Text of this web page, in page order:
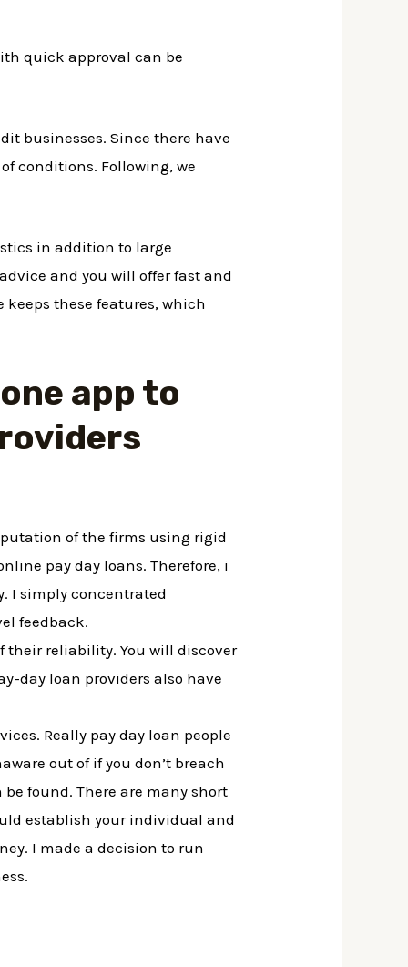
quick approval can be
businesses. Since there have
conditions. Following, we
in addition to large
and you will offer fast and
these features, which
app to
of the firms using rigid
pay day loans. Therefore, i
I simply concentrated
feedback.
their reliability. You will discover
day loan providers also have
Really pay day loan people
out of if you don’t breach
found. There are many short
establish your individual and
I made a decision to run